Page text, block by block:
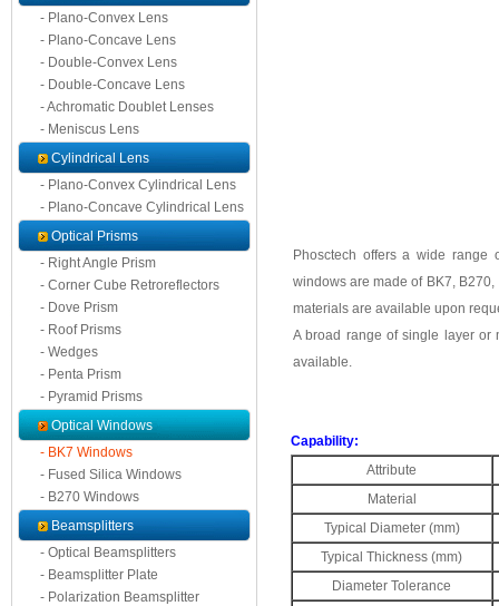
- Plano-Convex Lens
- Plano-Concave Lens
- Double-Convex Lens
- Double-Concave Lens
- Achromatic Doublet Lenses
- Meniscus Lens
Cylindrical Lens
- Plano-Convex Cylindrical Lens
- Plano-Concave Cylindrical Lens
Optical Prisms
- Right Angle Prism
- Corner Cube Retroreflectors
- Dove Prism
- Roof Prisms
- Wedges
- Penta Prism
- Pyramid Prisms
Optical Windows
- BK7 Windows
- Fused Silica Windows
- B270 Windows
Beamsplitters
- Optical Beamsplitters
- Beamsplitter Plate
- Polarization Beamsplitter
Phosctech offers a wide range
windows are made of BK7,
materials are available upon
A broad range of single layer or
available.
Capability:
Attribute
Material
Typical Diameter (mm)
Typical Thickness (mm)
Diameter Tolerance